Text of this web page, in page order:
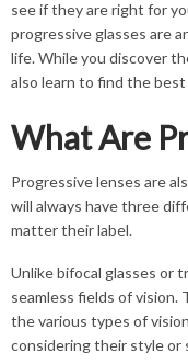
see if they are right for
progressive glasses are
life. While you discover
also learn to find the
What Are
Progressive lenses are
will always have three
matter their label.
Unlike bifocal glasses or
seamless fields of
the various types of
considering their style or